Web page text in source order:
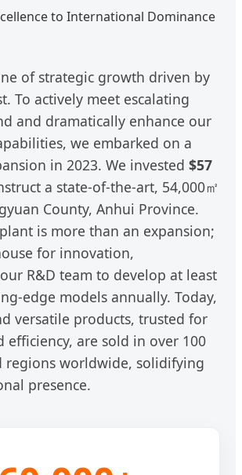
to International Dominance
of strategic growth driven by
To actively meet escalating
and dramatically enhance our
we embarked on a
in 2023. We invested $57
a state-of-the-art, 54,000㎡
County, Anhui Province.
is more than an expansion;
for innovation,
R&D team to develop at least
edge models annually. Today,
versatile products, trusted for
efficiency, are sold in over 100
regions worldwide, solidifying
presence.